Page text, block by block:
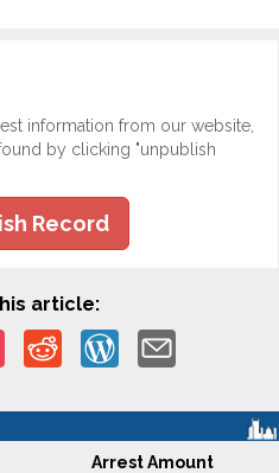
information from our website,
by clicking "unpublish
Record
article:
Arrest Amount